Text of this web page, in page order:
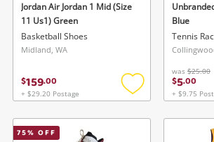
Wishlist alerts
Get notified when the price
Save this search
Jordan Air Jordan 1 Mid (Size
11 Us1) Green
Basketball Shoes
Midland, WA
$159.00
+ $29.20 Postage
Add
wishlist
Blue
Tennis
was $25.00
$5.00
+ $9.75
75% OFF